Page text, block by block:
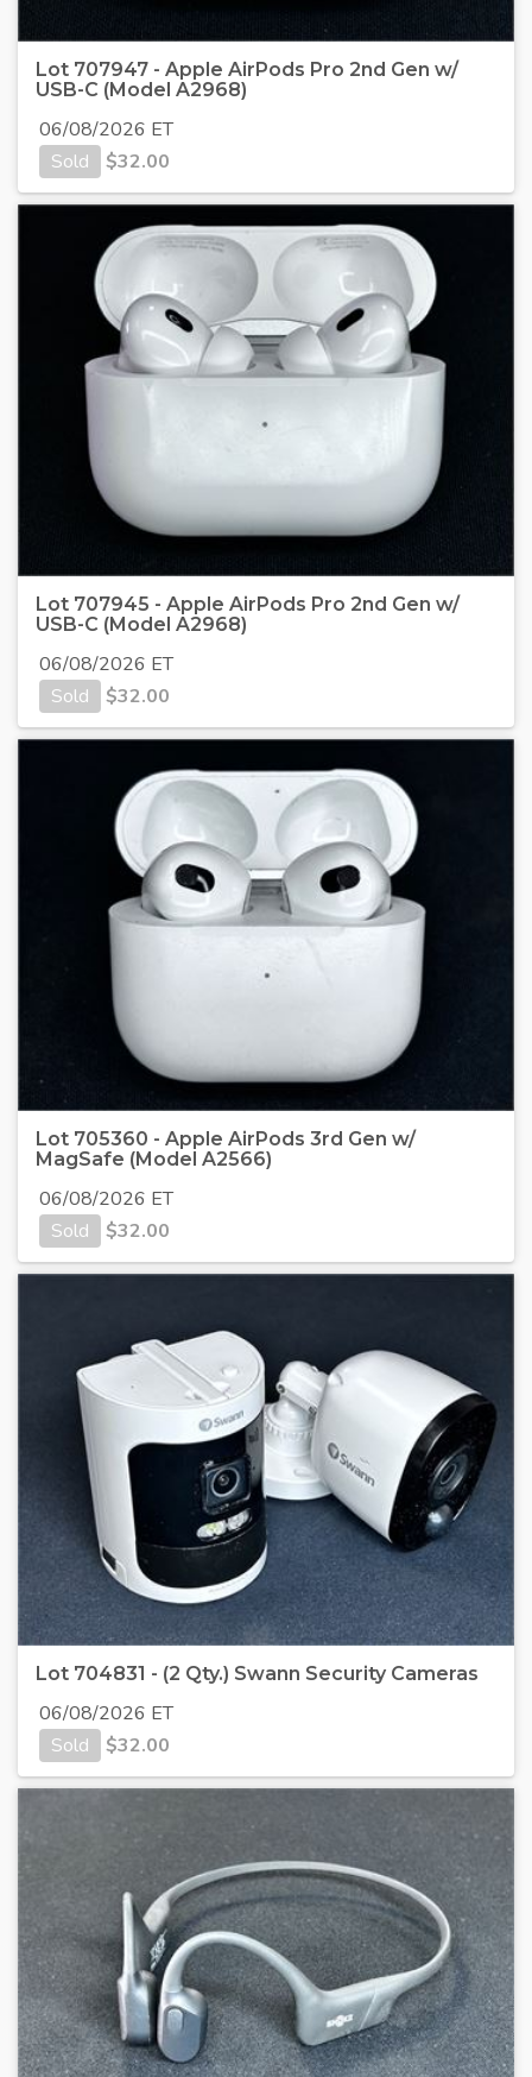
Lot 707947 - Apple AirPods Pro 2nd Gen w/
USB-C (Model A2968)
06/08/2026 ET
Sold
$32.00
Lot 707945 - Apple AirPods Pro 2nd Gen w/
USB-C (Model A2968)
06/08/2026 ET
Sold
$32.00
Lot 705360 - Apple AirPods 3rd Gen w/
MagSafe (Model A2566)
06/08/2026 ET
Sold
$32.00
Lot 704831 - (2 Qty.) Swann Security Cameras
06/08/2026 ET
Sold
$32.00